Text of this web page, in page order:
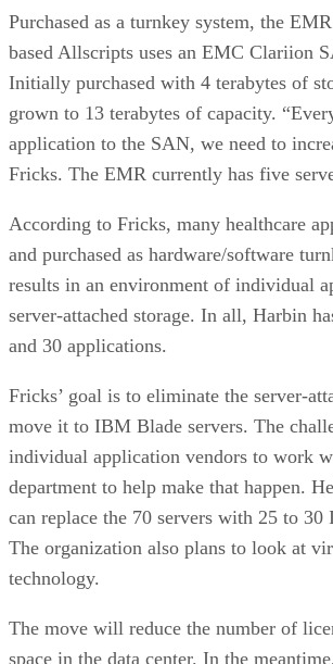
Purchased as a turnkey system, the
based Allscripts uses an EMC Clariion
Initially purchased with 4 terabytes of
grown to 13 terabytes of capacity.
application to the SAN, we need to
Fricks. The EMR currently has five
According to Fricks, many healthcare
and purchased as hardware/software
results in an environment of individual
server-attached storage. In all, Harbin
and 30 applications.
Fricks’ goal is to eliminate the server-
move it to IBM Blade servers. The
individual application vendors to work
department to help make that happen.
can replace the 70 servers with 25 to
The organization also plans to look at
technology.
The move will reduce the number of
space in the data center. In the